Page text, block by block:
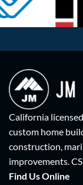
California
custom home
construction,
improvements.
Find Us Online